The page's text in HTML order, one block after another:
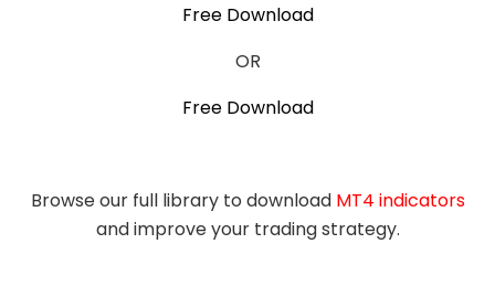
Free Download
OR
Free Download
Browse our full library to download MT4 indicators
and improve your trading strategy.